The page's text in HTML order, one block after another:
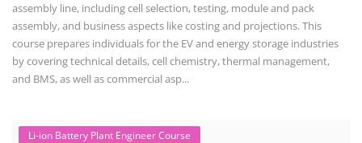
assembly line, including cell selection, testing, module and pack
assembly, and business aspects like costing and projections. This
course prepares individuals for the EV and energy storage industries
by covering technical details, cell chemistry, thermal management,
and BMS, as well as commercial asp...
Li-ion Battery Plant Engineer Course